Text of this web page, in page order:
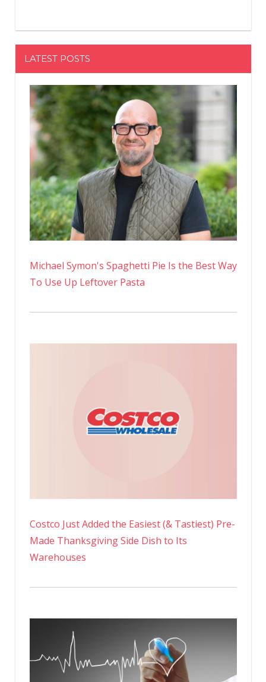
LATEST POSTS
Michael Symon's Spaghetti Pie Is the Best Way
To Use Up Leftover Pasta
Costco Just Added the Easiest (& Tastiest) Pre-
Made Thanksgiving Side Dish to Its
Warehouses